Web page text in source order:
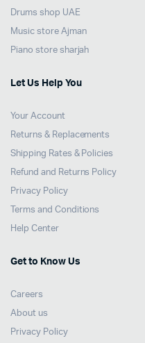
Drums shop UAE
Music store Ajman
Piano store sharjah
Let Us Help You
Your Account
Returns & Replacements
Shipping Rates & Policies
Refund and Returns Policy
Privacy Policy
Terms and Conditions
Help Center
Get to Know Us
Careers
About us
Privacy Policy